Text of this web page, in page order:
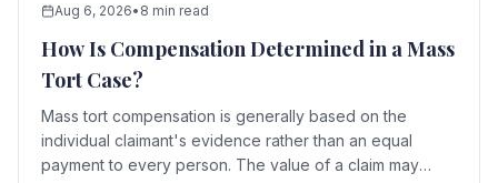
Aug 6, 2026• 8 min read
How Is Compensation Determined in a Mass
Tort Case?
Mass tort compensation is generally based on the
individual claimant's evidence rather than an equal
payment to every person. The value of a claim may